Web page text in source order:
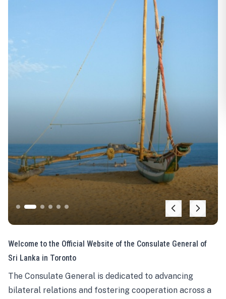
Welcome to the Official Website of the Consulate General of
Sri Lanka in Toronto
The Consulate General is dedicated to advancing
bilateral relations and fostering cooperation across a